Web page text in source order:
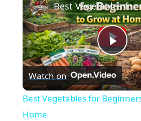
Best Vegetables for Beginners to Grow at Home
Watch on
Best Vegetables for
Home